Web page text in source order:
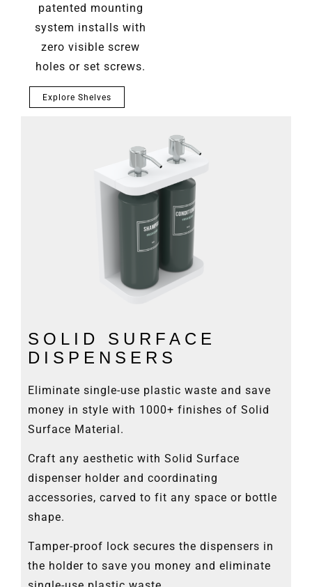
patented mounting
system installs with
zero visible screw
holes or set screws.
Explore Shelves
SOLID SURFACE
DISPENSERS
Eliminate single-use plastic waste and save
money in style with 1000+ finishes of Solid
Surface Material.
Craft any aesthetic with Solid Surface
dispenser holder and coordinating
accessories, carved to fit any space or bottle
shape.
Tamper-proof lock secures the dispensers in
the holder to save you money and eliminate